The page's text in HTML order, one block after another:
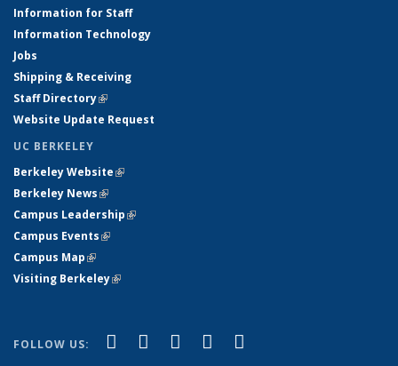
Information for Staff
Information Technology
Jobs
Shipping & Receiving
Staff Directory(link is external)
Website Update Request
UC BERKELEY
Berkeley Website(link is external)
Berkeley News(link is external)
Campus Leadership(link is external)
Campus Events(link is external)
Campus Map(link is external)
Visiting Berkeley(link is external)
FOLLOW US: Facebook
(link is external)
X (formerly Twitter)
(link is external)
LinkedIn
(link is external)
YouTube
(link is external)